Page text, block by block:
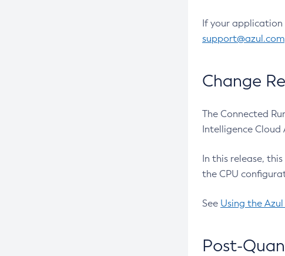
If your application
support@azul.com
Change
The Connected
Intelligence Cloud
In this release,
the CPU
See Using the
Post-